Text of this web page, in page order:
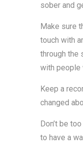
sober and
Make sure
touch with
through the
with people
Keep a
changed
Don’t be
to have a